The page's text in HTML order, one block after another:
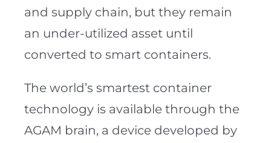
and supply chain, but they remain
an under-utilized asset until
converted to smart containers.
The world’s smartest container
technology is available through the
AGAM brain, a device developed by